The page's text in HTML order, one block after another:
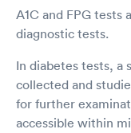
A1C and FPG tests
diagnostic tests.
In diabetes tests, a
collected and
for further
accessible within